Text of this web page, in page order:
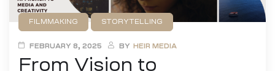
FILMMAKING STORYTELLING
FEBRUARY 8, 2025 BY HEIR MEDIA
From Vision to